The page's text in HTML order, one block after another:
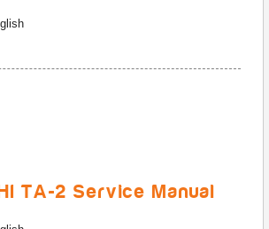
TA-2 Service Manual